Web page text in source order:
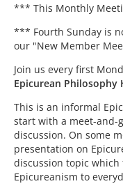
*** This Monthly
*** Fourth Sunday is
our "New Member
Join us every first
Epicurean Philosophy
This is an informal
start with a meet-and-
discussion. On some
presentation on
discussion topic
Epicureanism to